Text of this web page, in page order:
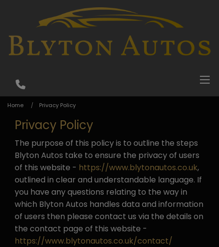
Home Privacy Policy
Privacy Policy
The purpose of this policy is to outline the steps
Blyton Autos take to ensure the privacy of users
of this website - https://www.blytonautos.co.uk,
outlined in clear and understandable language. If
you have any questions relating to the way in
which Blyton Autos handles data and information
of users then please contact us via the details on
the contact page of this website -
https://www.blytonautos.co.uk/contact/